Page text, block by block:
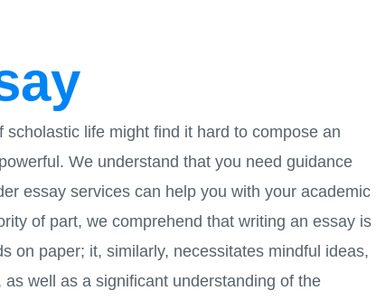
life might find it hard to compose an
We understand that you need guidance
essay services can help you with your academic
of part, we comprehend that writing an essay is
on paper; it, similarly, necessitates mindful ideas,
well as a significant understanding of the